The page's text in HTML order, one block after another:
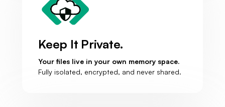
Keep It Private.
Your files live in your own memory space.
Fully isolated, encrypted, and never shared.